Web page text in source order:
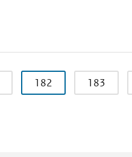
182 183